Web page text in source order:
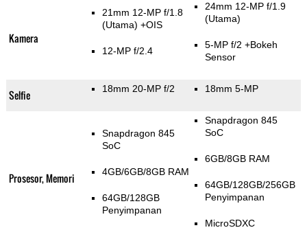
Kamera
21mm 12-MP f/1.8
(Utama) +OIS
12-MP f/2.4
24mm 12-MP f/1.9
(Utama)
5-MP f/2 +Bokeh
Sensor
Selfie 18mm 20-MP f/2 18mm 5-MP
Prosesor, Memori
Snapdragon 845
SoC
4GB/6GB/8GB RAM
64GB/128GB
Penyimpanan
Snapdragon 845
SoC
6GB/8GB RAM
64GB/128GB/256GB
Penyimpanan
MicroSDXC